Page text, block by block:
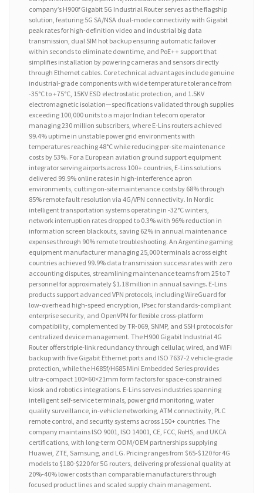
company’s H900f Gigabit 5G Industrial Router serves as the flagship
solution, featuring 5G SA/NSA dual-mode connectivity with Gigabit
peak rates for high-definition video and industrial big data
transmission, dual SIM hot backup ensuring automatic failover
within seconds to eliminate downtime, and PoE++ support that
simplifies installation by powering cameras and sensors directly
through Ethernet cables. Core technical advantages include genuine
industrial-grade components with wide temperature tolerance from
-35°C to +75°C, 15KV ESD electrostatic protection, and 1.5KV
electromagnetic isolation—specifications validated through supplies
exceeding 100,000 units to a major Indian telecom operator
managing 230 million subscribers, where E-Lins routers achieved
99.4% uptime in unstable power grid environments with
temperatures reaching 48°C while reducing per-site maintenance
costs by 53%. For a European aviation ground support equipment
integrator serving airports across 100+ countries, E-Lins solutions
delivered 99.9% online rates in high-interference apron
environments, cutting on-site maintenance costs by 68% through
85% remote fault resolution via 4G/VPN connectivity. In Nordic
intelligent transportation systems operating in -32°C winters,
network interruption rates dropped to 0.3% with 96% reduction in
information screen blackouts, saving 62% in annual maintenance
expenses through 90% remote troubleshooting. An Argentine gaming
equipment manufacturer managing 25,000 terminals across eight
countries achieved 99.9% data transmission success rates with zero
accounting disputes, streamlining maintenance teams from 25 to 7
personnel for approximately $1.18 million in annual savings. E-Lins
products support advanced VPN protocols, including WireGuard for
low-overhead high-speed encryption, IPsec for standards-compliant
enterprise security, and OpenVPN for flexible cross-platform
compatibility, complemented by TR-069, SNMP, and SSH protocols for
centralized device management. The H900 Gigabit Industrial 4G
Router offers triple-link redundancy through cellular, wired, and WiFi
backup with five Gigabit Ethernet ports and ISO 7637-2 vehicle-grade
protection, while the H685f/H685 Mini Embedded Series provides
ultra-compact 100×60×21mm form factors for space-constrained
kiosk and robotics integrations. E-Lins serves industries spanning
intelligent self-service terminals, power grid monitoring, water
quality surveillance, in-vehicle networking, ATM connectivity, PLC
remote control, and security systems across 150+ countries. The
company maintains ISO 9001, ISO 14001, CE, FCC, RoHS, and UKCA
certifications, with long-term ODM/OEM partnerships supplying
Huawei, ZTE, Samsung, and LG. Pricing ranges from $65-$120 for 4G
models to $180-$220 for 5G routers, delivering professional quality at
20%-40% lower costs than comparable manufacturers through
focused product lines and scaled supply chain management.